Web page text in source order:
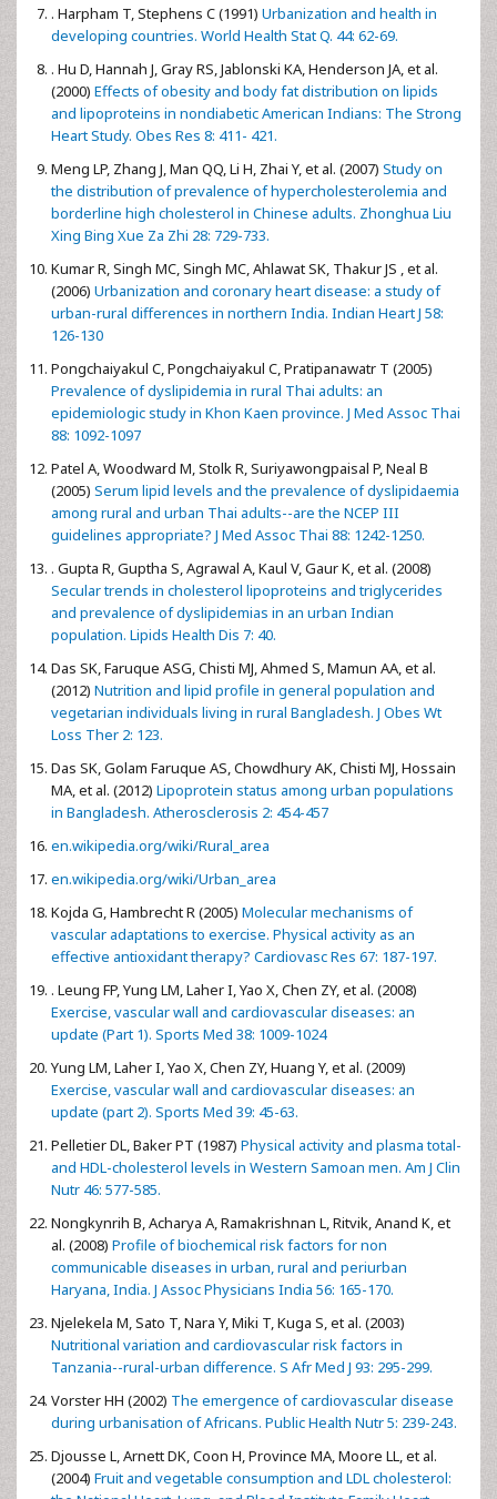
. Harpham T, Stephens C (1991) Urbanization and health in
developing countries. World Health Stat Q. 44: 62-69.
. Hu D, Hannah J, Gray RS, Jablonski KA, Henderson JA, et al.
(2000) Effects of obesity and body fat distribution on lipids
and lipoproteins in nondiabetic American Indians: The Strong
Heart Study. Obes Res 8: 411- 421.
Meng LP, Zhang J, Man QQ, Li H, Zhai Y, et al. (2007) Study on
the distribution of prevalence of hypercholesterolemia and
borderline high cholesterol in Chinese adults. Zhonghua Liu
Xing Bing Xue Za Zhi 28: 729-733.
Kumar R, Singh MC, Singh MC, Ahlawat SK, Thakur JS , et al.
(2006) Urbanization and coronary heart disease: a study of
urban-rural differences in northern India. Indian Heart J 58:
126-130
Pongchaiyakul C, Pongchaiyakul C, Pratipanawatr T (2005)
Prevalence of dyslipidemia in rural Thai adults: an
epidemiologic study in Khon Kaen province. J Med Assoc Thai
88: 1092-1097
Patel A, Woodward M, Stolk R, Suriyawongpaisal P, Neal B
(2005) Serum lipid levels and the prevalence of dyslipidaemia
among rural and urban Thai adults--are the NCEP III
guidelines appropriate? J Med Assoc Thai 88: 1242-1250.
. Gupta R, Guptha S, Agrawal A, Kaul V, Gaur K, et al. (2008)
Secular trends in cholesterol lipoproteins and triglycerides
and prevalence of dyslipidemias in an urban Indian
population. Lipids Health Dis 7: 40.
Das SK, Faruque ASG, Chisti MJ, Ahmed S, Mamun AA, et al.
(2012) Nutrition and lipid profile in general population and
vegetarian individuals living in rural Bangladesh. J Obes Wt
Loss Ther 2: 123.
Das SK, Golam Faruque AS, Chowdhury AK, Chisti MJ, Hossain
MA, et al. (2012) Lipoprotein status among urban populations
in Bangladesh. Atherosclerosis 2: 454-457
en.wikipedia.org/wiki/Rural_area
en.wikipedia.org/wiki/Urban_area
Kojda G, Hambrecht R (2005) Molecular mechanisms of
vascular adaptations to exercise. Physical activity as an
effective antioxidant therapy? Cardiovasc Res 67: 187-197.
. Leung FP, Yung LM, Laher I, Yao X, Chen ZY, et al. (2008)
Exercise, vascular wall and cardiovascular diseases: an
update (Part 1). Sports Med 38: 1009-1024
Yung LM, Laher I, Yao X, Chen ZY, Huang Y, et al. (2009)
Exercise, vascular wall and cardiovascular diseases: an
update (part 2). Sports Med 39: 45-63.
Pelletier DL, Baker PT (1987) Physical activity and plasma total-
and HDL-cholesterol levels in Western Samoan men. Am J Clin
Nutr 46: 577-585.
Nongkynrih B, Acharya A, Ramakrishnan L, Ritvik, Anand K, et
al. (2008) Profile of biochemical risk factors for non
communicable diseases in urban, rural and periurban
Haryana, India. J Assoc Physicians India 56: 165-170.
Njelekela M, Sato T, Nara Y, Miki T, Kuga S, et al. (2003)
Nutritional variation and cardiovascular risk factors in
Tanzania--rural-urban difference. S Afr Med J 93: 295-299.
Vorster HH (2002) The emergence of cardiovascular disease
during urbanisation of Africans. Public Health Nutr 5: 239-243.
Djousse L, Arnett DK, Coon H, Province MA, Moore LL, et al.
(2004) Fruit and vegetable consumption and LDL cholesterol: